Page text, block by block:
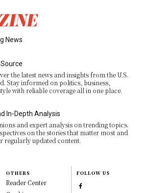
News
the latest news and insights from the U.S.
Stay informed on politics, business,
with reliable coverage all in one place.
In-Depth Analysis
and expert analysis on trending topics.
on the stories that matter most and
regularly updated content.
OTHERS
Reader Center
FOLLOW US